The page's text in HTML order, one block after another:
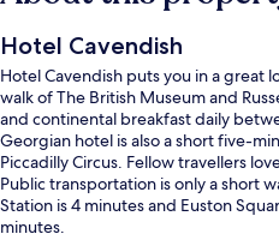
Hotel Cavendish
Hotel Cavendish puts you in a great
walk of The British Museum and
and continental breakfast daily
Georgian hotel is also a short five-
Piccadilly Circus. Fellow travellers
Public transportation is only a short
Station is 4 minutes and Euston
minutes.